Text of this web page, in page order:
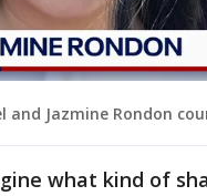
and Jazmine Rondon
what kind of